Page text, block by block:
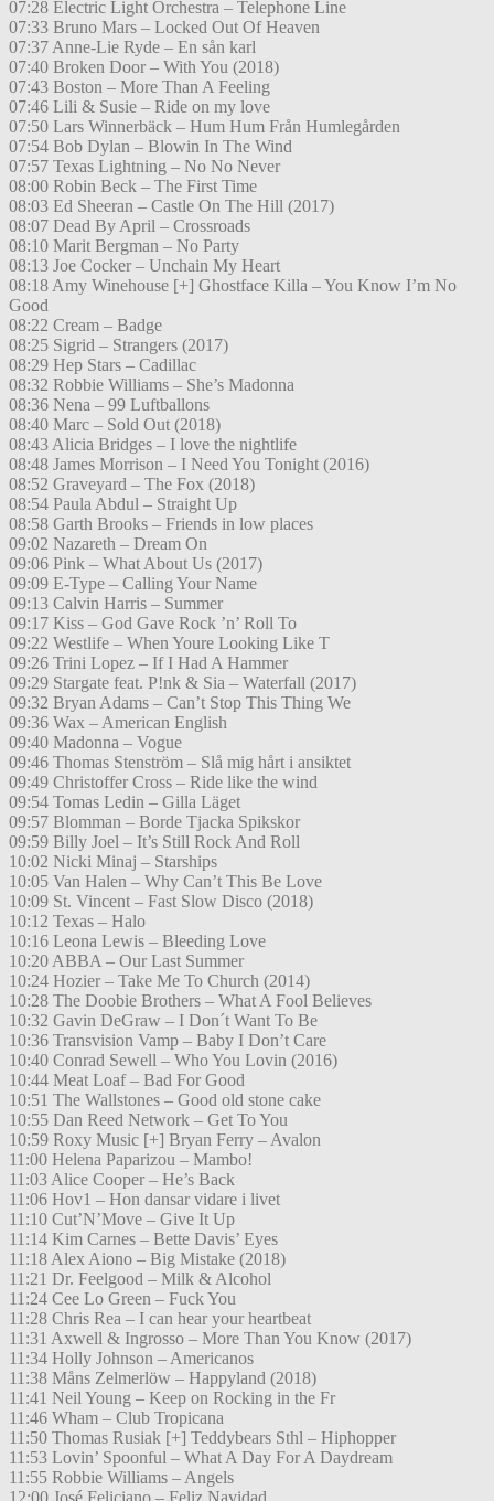
07:28 Electric Light Orchestra – Telephone Line
07:33 Bruno Mars – Locked Out Of Heaven
07:37 Anne-Lie Ryde – En sån karl
07:40 Broken Door – With You (2018)
07:43 Boston – More Than A Feeling
07:46 Lili & Susie – Ride on my love
07:50 Lars Winnerbäck – Hum Hum Från Humlegården
07:54 Bob Dylan – Blowin In The Wind
07:57 Texas Lightning – No No Never
08:00 Robin Beck – The First Time
08:03 Ed Sheeran – Castle On The Hill (2017)
08:07 Dead By April – Crossroads
08:10 Marit Bergman – No Party
08:13 Joe Cocker – Unchain My Heart
08:18 Amy Winehouse [+] Ghostface Killa – You Know I’m No
Good
08:22 Cream – Badge
08:25 Sigrid – Strangers (2017)
08:29 Hep Stars – Cadillac
08:32 Robbie Williams – She’s Madonna
08:36 Nena – 99 Luftballons
08:40 Marc – Sold Out (2018)
08:43 Alicia Bridges – I love the nightlife
08:48 James Morrison – I Need You Tonight (2016)
08:52 Graveyard – The Fox (2018)
08:54 Paula Abdul – Straight Up
08:58 Garth Brooks – Friends in low places
09:02 Nazareth – Dream On
09:06 Pink – What About Us (2017)
09:09 E-Type – Calling Your Name
09:13 Calvin Harris – Summer
09:17 Kiss – God Gave Rock ’n’ Roll To
09:22 Westlife – When Youre Looking Like T
09:26 Trini Lopez – If I Had A Hammer
09:29 Stargate feat. P!nk & Sia – Waterfall (2017)
09:32 Bryan Adams – Can’t Stop This Thing We
09:36 Wax – American English
09:40 Madonna – Vogue
09:46 Thomas Stenström – Slå mig hårt i ansiktet
09:49 Christoffer Cross – Ride like the wind
09:54 Tomas Ledin – Gilla Läget
09:57 Blomman – Borde Tjacka Spikskor
09:59 Billy Joel – It’s Still Rock And Roll
10:02 Nicki Minaj – Starships
10:05 Van Halen – Why Can’t This Be Love
10:09 St. Vincent – Fast Slow Disco (2018)
10:12 Texas – Halo
10:16 Leona Lewis – Bleeding Love
10:20 ABBA – Our Last Summer
10:24 Hozier – Take Me To Church (2014)
10:28 The Doobie Brothers – What A Fool Believes
10:32 Gavin DeGraw – I Don´t Want To Be
10:36 Transvision Vamp – Baby I Don’t Care
10:40 Conrad Sewell – Who You Lovin (2016)
10:44 Meat Loaf – Bad For Good
10:51 The Wallstones – Good old stone cake
10:55 Dan Reed Network – Get To You
10:59 Roxy Music [+] Bryan Ferry – Avalon
11:00 Helena Paparizou – Mambo!
11:03 Alice Cooper – He’s Back
11:06 Hov1 – Hon dansar vidare i livet
11:10 Cut’N’Move – Give It Up
11:14 Kim Carnes – Bette Davis’ Eyes
11:18 Alex Aiono – Big Mistake (2018)
11:21 Dr. Feelgood – Milk & Alcohol
11:24 Cee Lo Green – Fuck You
11:28 Chris Rea – I can hear your heartbeat
11:31 Axwell & Ingrosso – More Than You Know (2017)
11:34 Holly Johnson – Americanos
11:38 Måns Zelmerlöw – Happyland (2018)
11:41 Neil Young – Keep on Rocking in the Fr
11:46 Wham – Club Tropicana
11:50 Thomas Rusiak [+] Teddybears Sthl – Hiphopper
11:53 Lovin’ Spoonful – What A Day For A Daydream
11:55 Robbie Williams – Angels